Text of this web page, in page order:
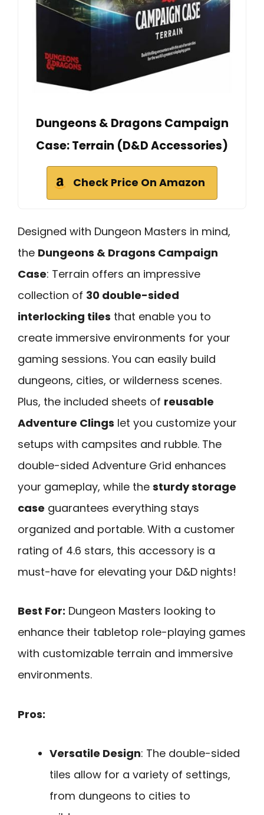
Dungeons & Dragons Campaign
Case: Terrain (D&D Accessories)
Check Price On Amazon
Designed with Dungeon Masters in mind,
the Dungeons & Dragons Campaign
Case: Terrain offers an impressive
collection of 30 double-sided
interlocking tiles that enable you to
create immersive environments for your
gaming sessions. You can easily build
dungeons, cities, or wilderness scenes.
Plus, the included sheets of reusable
Adventure Clings let you customize your
setups with campsites and rubble. The
double-sided Adventure Grid enhances
your gameplay, while the sturdy storage
case guarantees everything stays
organized and portable. With a customer
rating of 4.6 stars, this accessory is a
must-have for elevating your D&D nights!
Best For: Dungeon Masters looking to
enhance their tabletop role-playing games
with customizable terrain and immersive
environments.
Pros:
Versatile Design: The double-sided
tiles allow for a variety of settings,
from dungeons to cities to